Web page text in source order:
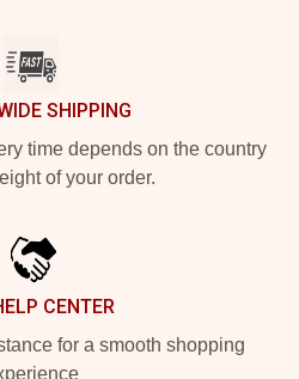
SHIPPING
time depends on the country
of your order.
CENTER
for a smooth shopping